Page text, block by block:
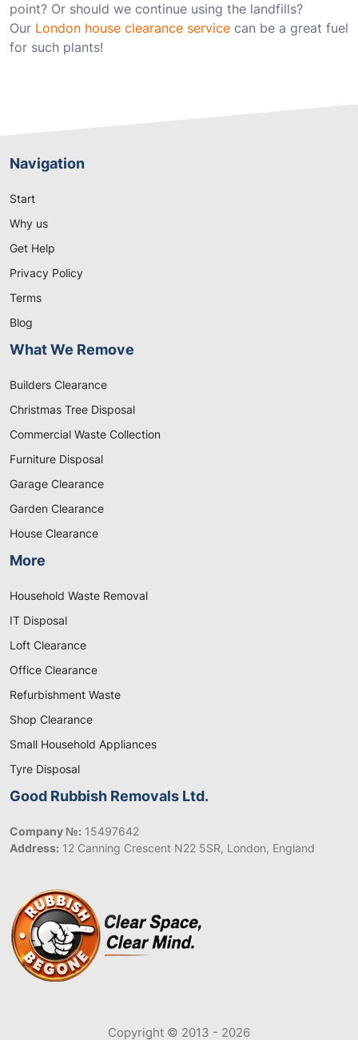
point? Or should we continue using the landfills?
Our London house clearance service can be a great fuel
for such plants!
Navigation
Start
Why us
Get Help
Privacy Policy
Terms
Blog
What We Remove
Builders Clearance
Christmas Tree Disposal
Commercial Waste Collection
Furniture Disposal
Garage Clearance
Garden Clearance
House Clearance
More
Household Waste Removal
IT Disposal
Loft Clearance
Office Clearance
Refurbishment Waste
Shop Clearance
Small Household Appliances
Tyre Disposal
Good Rubbish Removals Ltd.
Company №: 15497642
Address: 12 Canning Crescent N22 5SR, London, England
Copyright © 2013 - 2026